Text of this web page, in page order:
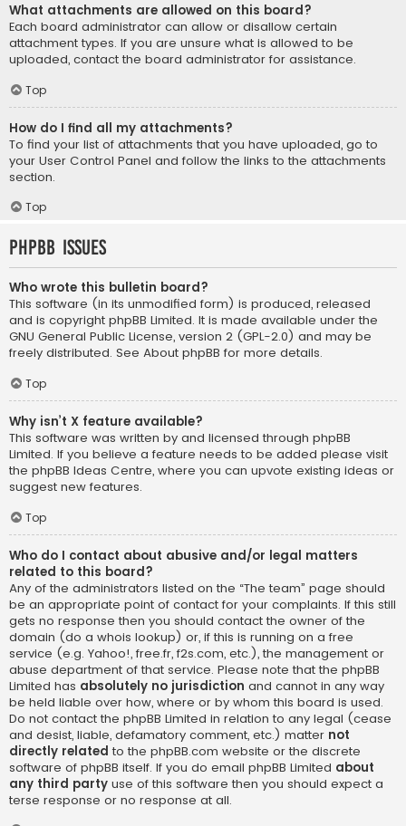
What attachments are allowed on this board?
Each board administrator can allow or disallow certain
attachment types. If you are unsure what is allowed to be
uploaded, contact the board administrator for assistance.
Top
How do I find all my attachments?
To find your list of attachments that you have uploaded, go to
your User Control Panel and follow the links to the attachments
section.
Top
phpBB Issues
Who wrote this bulletin board?
This software (in its unmodified form) is produced, released
and is copyright phpBB Limited. It is made available under the
GNU General Public License, version 2 (GPL-2.0) and may be
freely distributed. See About phpBB for more details.
Top
Why isn’t X feature available?
This software was written by and licensed through phpBB
Limited. If you believe a feature needs to be added please visit
the phpBB Ideas Centre, where you can upvote existing ideas or
suggest new features.
Top
Who do I contact about abusive and/or legal matters
related to this board?
Any of the administrators listed on the “The team” page should
be an appropriate point of contact for your complaints. If this still
gets no response then you should contact the owner of the
domain (do a whois lookup) or, if this is running on a free
service (e.g. Yahoo!, free.fr, f2s.com, etc.), the management or
abuse department of that service. Please note that the phpBB
Limited has absolutely no jurisdiction and cannot in any way
be held liable over how, where or by whom this board is used.
Do not contact the phpBB Limited in relation to any legal (cease
and desist, liable, defamatory comment, etc.) matter not
directly related to the phpBB.com website or the discrete
software of phpBB itself. If you do email phpBB Limited about
any third party use of this software then you should expect a
terse response or no response at all.